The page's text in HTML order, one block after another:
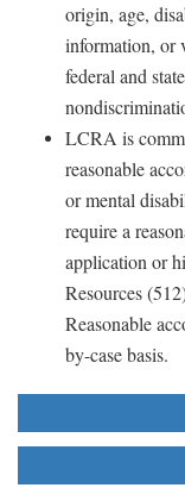
origin, age,
information, or
federal and
LCRA is
reasonable
or mental
require a
application or
Resources
Reasonable
by-case basis.